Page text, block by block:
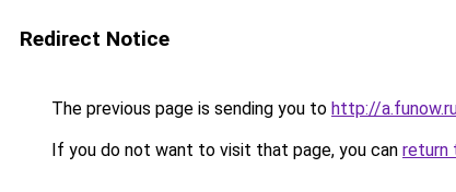
Redirect Notice
The previous page is sending you to http://
If you do not want to visit that page, you can return